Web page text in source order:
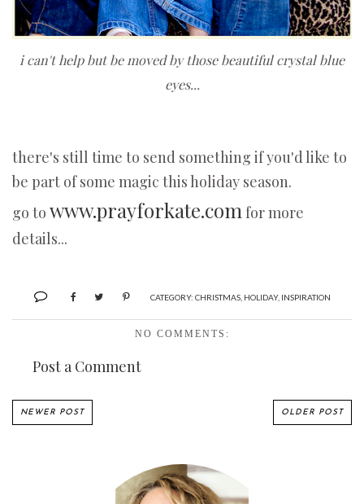
i can't help but be moved by those beautiful crystal blue
eyes...
there's still time to send something if you'd like to
be part of some magic this holiday season.
go to www.prayforkate.com for more
details...
CATEGORY: CHRISTMAS, HOLIDAY, INSPIRATION
NO COMMENTS:
Post a Comment
NEWER POST OLDER POST